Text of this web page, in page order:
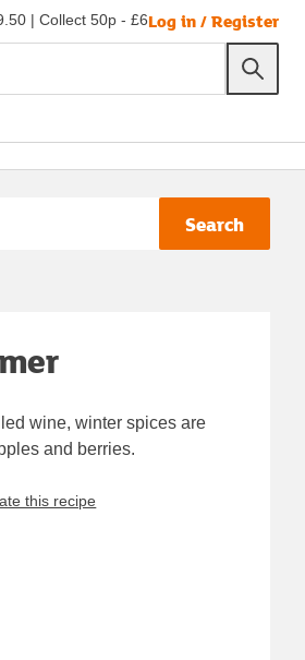
| Collect 50p - £6Log in / Register
Search
wine, winter spices are
and berries.
this recipe